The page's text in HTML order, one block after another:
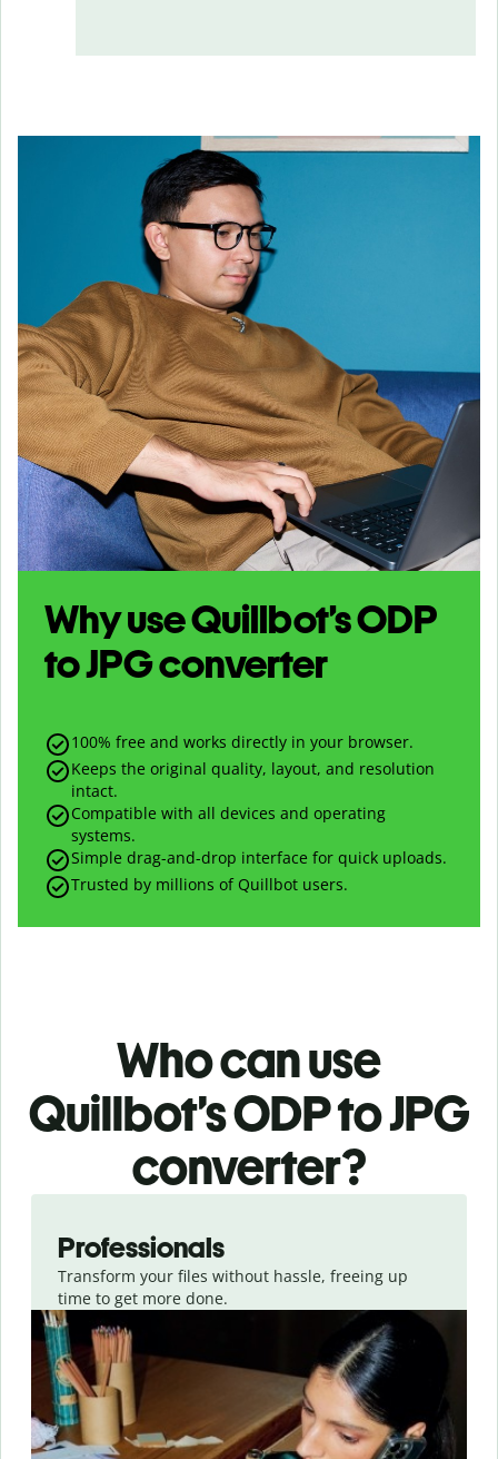
Why use Quillbot’sODP
toJPGconverter
100% free and works directly in your browser.
Keeps the original quality, layout, and resolution
intact.
Compatible with all devices and operating
systems.
Simple drag-and-drop interface for quick uploads.
Trusted by millions of Quillbot users.
Who can use
Quillbot’s ODPto JPG
converter?
Professionals
Transform your files without hassle, freeing up
time to get more done.